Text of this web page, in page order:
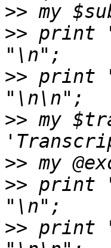
>>
>> print
>> print
>> my
>>
>> print
>> print